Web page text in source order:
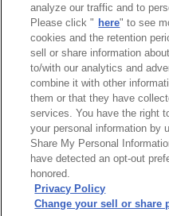
Trademarks
Term of Use
Links
Privacy Policy
Cookie Policy
Do Not Sell or Share My
analyze our traffic and to
Please click " here" to see
cookies and the retention
sell or share information
to/with our analytics and
combine it with other
them or that they have
services. You have the right
your personal information by
Share My Personal
have detected an opt-out
honored.
Privacy Policy
Change your sell or share